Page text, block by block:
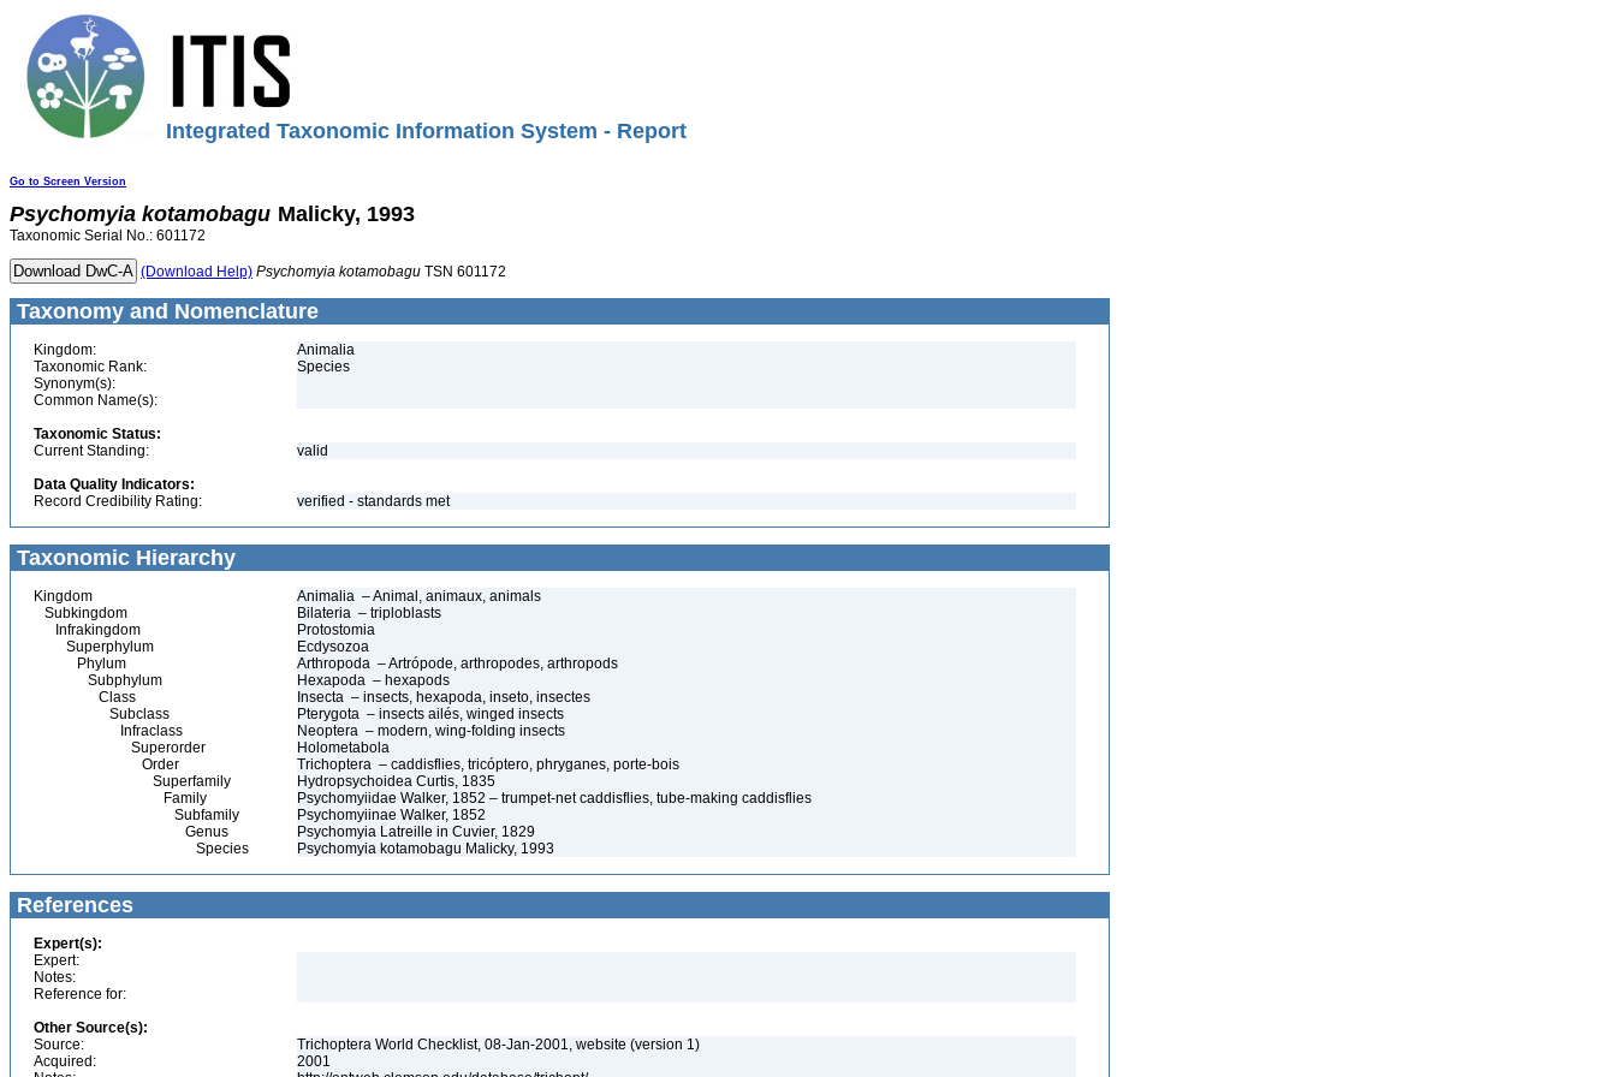
Integrated Taxonomic Information System - Report
Go to Screen Version
Psychomyia kotamobagu Malicky, 1993
Taxonomic Serial No.: 601172
(Download Help) Psychomyia kotamobagu TSN 601172
Taxonomy and Nomenclature
Kingdom:
Animalia
Taxonomic Rank:
Species
Synonym(s):
Common Name(s):
Taxonomic Status:
Current Standing:
valid
Data Quality Indicators:
Record Credibility Rating:
verified - standards met
Taxonomic Hierarchy
Kingdom
Animalia – Animal, animaux, animals
Subkingdom
Bilateria – triploblasts
Infrakingdom
Protostomia
Superphylum
Ecdysozoa
Phylum
Arthropoda – Artrópode, arthropodes, arthropods
Subphylum
Hexapoda – hexapods
Class
Insecta – insects, hexapoda, inseto, insectes
Subclass
Pterygota – insects ailés, winged insects
Infraclass
Neoptera – modern, wing-folding insects
Superorder
Holometabola
Order
Trichoptera – caddisflies, tricóptero, phryganes, porte-bois
Superfamily
Hydropsychoidea Curtis, 1835
Family
Psychomyiidae Walker, 1852 – trumpet-net caddisflies, tube-making caddisflies
Subfamily
Psychomyiinae Walker, 1852
Genus
Psychomyia Latreille in Cuvier, 1829
Species
Psychomyia kotamobagu Malicky, 1993
References
Expert(s):
Expert:
Notes:
Reference for:
Other Source(s):
Source:
Trichoptera World Checklist, 08-Jan-2001, website (version 1)
Acquired:
2001